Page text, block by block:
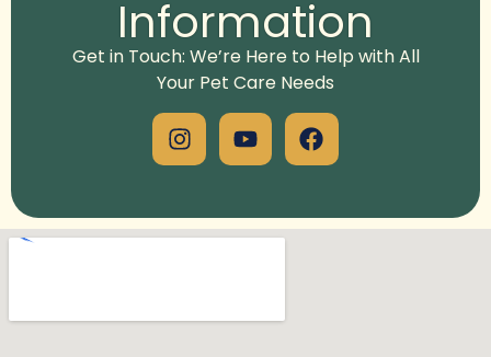
Information
Get in Touch: We’re Here to Help with All
Your Pet Care Needs